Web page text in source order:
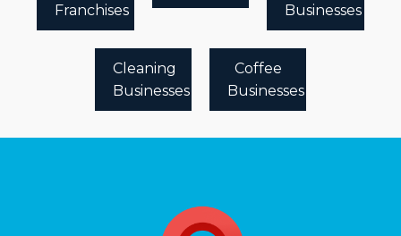
Franchises
Businesses
Cleaning
Businesses
Coffee
Businesses